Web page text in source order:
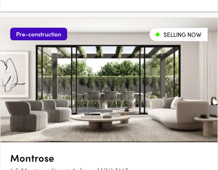
Pre-construction SELLING NOW
Montrose